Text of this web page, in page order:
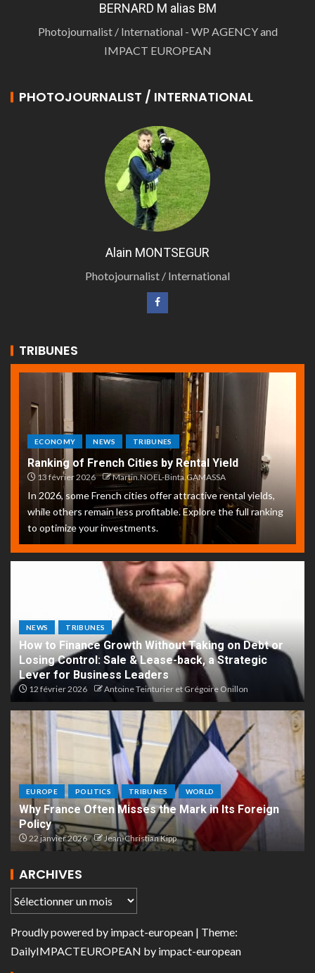
BERNARD M alias BM
Photojournalist / International - WP AGENCY and
IMPACT EUROPEAN
PHOTOJOURNALIST / INTERNATIONAL
Alain MONTSEGUR
Photojournalist / International
TRIBUNES
ECONOMY NEWS TRIBUNES
Ranking of French Cities by Rental Yield
13 février 2026 Martin.NOEL-Binta.GAMASSA
In 2026, some French cities offer attractive rental yields,
while others remain less profitable. Explore the full ranking
to optimize your investments.
NEWS TRIBUNES
How to Finance Growth Without Taking on Debt or
Losing Control: Sale & Lease-back, a Strategic
Lever for Business Leaders
12 février 2026 Antoine Teinturier et Grégoire Onillon
EUROPE POLITICS TRIBUNES WORLD
Why France Often Misses the Mark in Its Foreign
Policy
22 janvier 2026 Jean-Christian Kipp
ARCHIVES
Proudly powered by impact-european | Theme:
DailyIMPACTEUROPEAN by impact-european